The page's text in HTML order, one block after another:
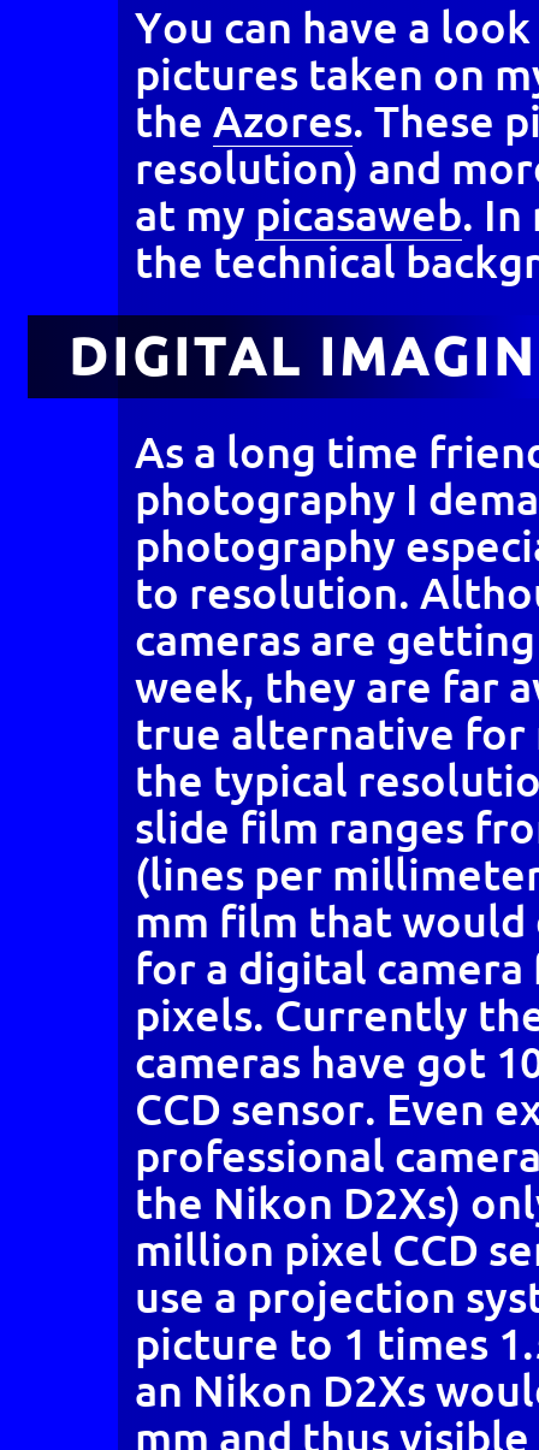
You can have a
pictures taken on
the Azores. These
resolution) and
at my picasaweb. In
the technical
DIGITAL
As a long time
photography I
photography
to resolution.
cameras are
week, they are far
true alternative for
the typical
slide film ranges
(lines per
mm film that would
for a digital camera
pixels. Currently
cameras have got
CCD sensor. Even
professional
the Nikon D2Xs)
million pixel CCD
use a projection
picture to 1 times
an Nikon D2Xs
mm and thus